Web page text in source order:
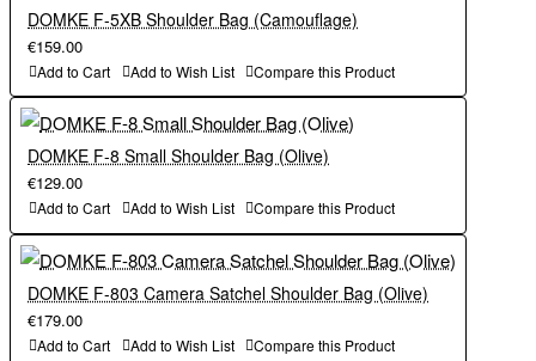
Outside Dimensions (in):
11.75W x 8.5H x 6.5D in.
Outside Dimensions (cm):
30W x 22H x 17D in.
Inside Dimensions (in):
Weight:
1.1lb / 0.5kg
Outside Dimensions (in):
11.75W x 8.5H x 6.5D in.
Outside Dimensions (cm):
DOMKE F-5XB Shoulder Bag (Camouflage)
€159.00
Add to Cart Add to Wish List Compare this Product
DOMKE F-8 Small Shoulder Bag (Olive)
€129.00
Add to Cart Add to Wish List Compare this Product
DOMKE F-803 Camera Satchel Shoulder Bag (Olive)
€179.00
Add to Cart Add to Wish List Compare this Product